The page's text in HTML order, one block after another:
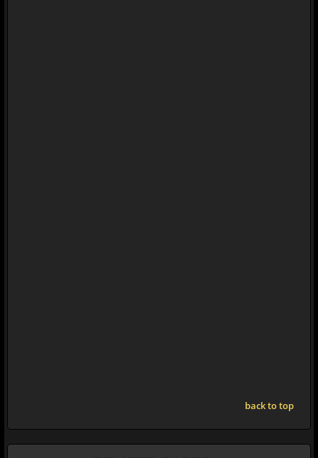
back to top